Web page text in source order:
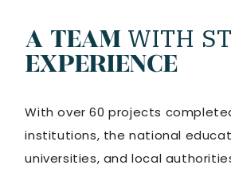
A TEAM WITH
EXPERIENCE
With over 60 projects
institutions, the national
universities, and local